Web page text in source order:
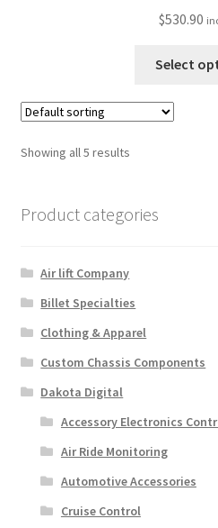
$530.90
Select
Showing all 5 results
Product categories
Air lift Company
Billet Specialties
Clothing & Apparel
Custom Chassis Components
Dakota Digital
Accessory Electronics
Air Ride Monitoring
Automotive Accessories
Cruise Control